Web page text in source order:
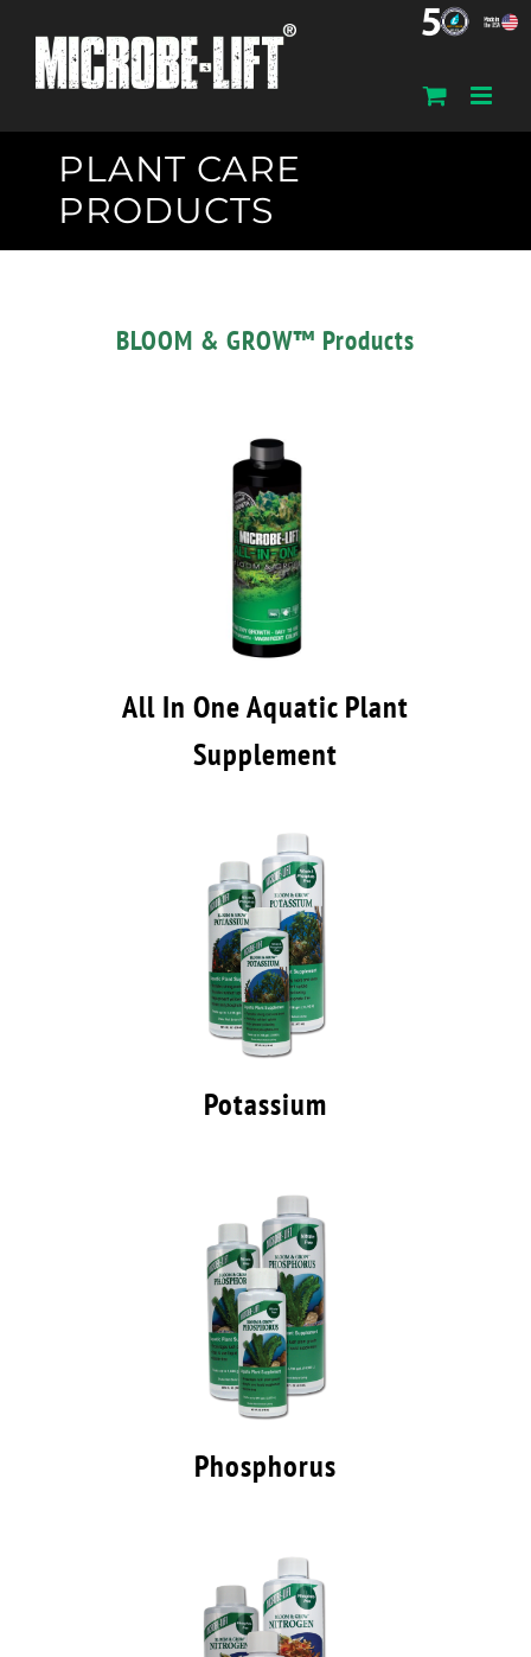
content
PLANT CARE
PRODUCTS
BLOOM & GROW™ Products
All In One Aquatic Plant
Supplement
Potassium
Phosphorus